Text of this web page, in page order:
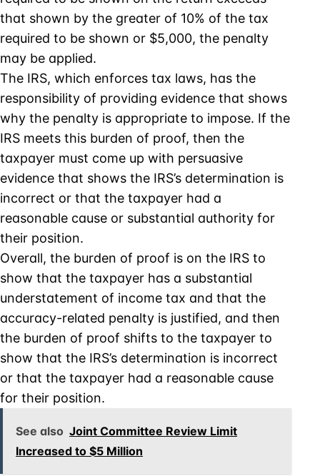
that shown by the greater of 10% of the tax
required to be shown or $5,000, the penalty
may be applied.
The IRS, which enforces tax laws, has the
responsibility of providing evidence that shows
why the penalty is appropriate to impose. If the
IRS meets this burden of proof, then the
taxpayer must come up with persuasive
evidence that shows the IRS’s determination is
incorrect or that the taxpayer had a
reasonable cause or substantial authority for
their position.
Overall, the burden of proof is on the IRS to
show that the taxpayer has a substantial
understatement of income tax and that the
accuracy-related penalty is justified, and then
the burden of proof shifts to the taxpayer to
show that the IRS’s determination is incorrect
or that the taxpayer had a reasonable cause
for their position.
See also Joint Committee Review Limit
Increased to $5 Million